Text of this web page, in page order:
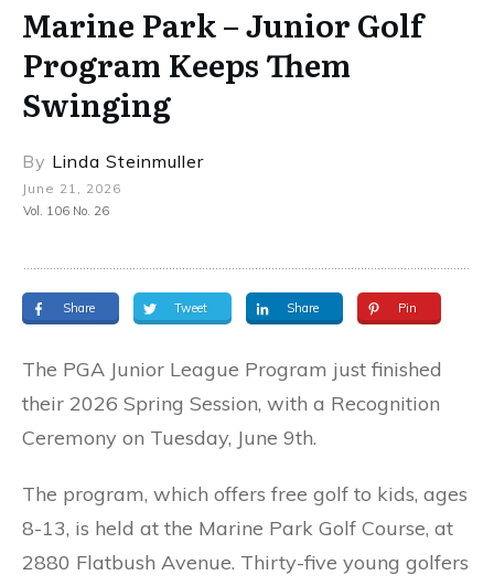
Marine Park – Junior Golf
Program Keeps Them
Swinging
By Linda Steinmuller
June 21, 2026
Vol. 106 No. 26
Share Tweet Share Pin
The PGA Junior League Program just finished
their 2026 Spring Session, with a Recognition
Ceremony on Tuesday, June 9th.
The program, which offers free golf to kids, ages
8-13, is held at the Marine Park Golf Course, at
2880 Flatbush Avenue. Thirty-five young golfers